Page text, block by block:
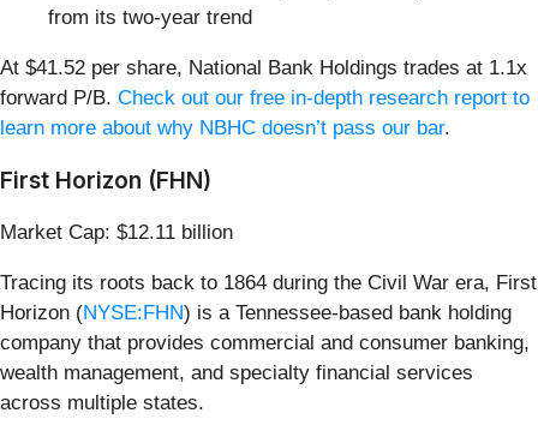
from its two-year trend
At $41.52 per share, National Bank Holdings trades at 1.1x
forward P/B. Check out our free in-depth research report to
learn more about why NBHC doesn’t pass our bar.
First Horizon (FHN)
Market Cap: $12.11 billion
Tracing its roots back to 1864 during the Civil War era, First
Horizon (NYSE:FHN) is a Tennessee-based bank holding
company that provides commercial and consumer banking,
wealth management, and specialty financial services
across multiple states.